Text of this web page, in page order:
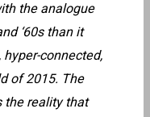
the analogue
‘60s than it
connected,
of 2015. The
the reality that